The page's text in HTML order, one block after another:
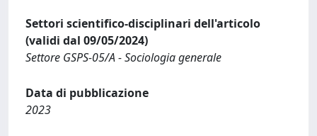
Settori scientifico-disciplinari dell'articolo
(validi dal 09/05/2024)
Settore GSPS-05/A - Sociologia generale
Data di pubblicazione
2023